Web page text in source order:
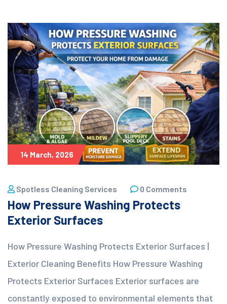
14 March, 2026
Spotless Cleaning Services 0 Comments
How Pressure Washing Protects
Exterior Surfaces
How Pressure Washing Protects Exterior Surfaces |
Exterior Cleaning Benefits How Pressure Washing
Protects Exterior Surfaces Exterior surfaces are
constantly exposed to environmental elements that